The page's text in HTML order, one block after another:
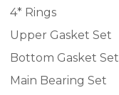
4* Rings
Upper Gasket Set
Bottom Gasket Set
Main Bearing Set